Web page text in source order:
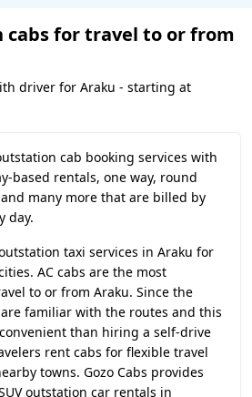
cabs for travel to or from
driver for Araku - starting at
cab booking services with
based rentals, one way, round
many more that are billed by
day.
taxi services in Araku for
AC cabs are the most
to or from Araku. Since the
familiar with the routes and this
than hiring a self-drive
rent cabs for flexible travel
towns. Gozo Cabs provides
outstation car rentals in